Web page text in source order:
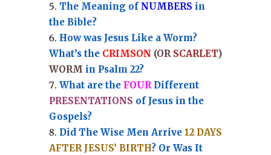
The Meaning of NUMBERS in
the Bible?
How was Jesus Like a Worm?
What’s the CRIMSON (OR SCARLET)
WORM in Psalm 22?
What are the FOURDifferent
PRESENTATIONS of Jesus in the
Gospels?
Did The Wise Men Arrive 12 DAYS
AFTER JESUS’ BIRTH? Or Was It